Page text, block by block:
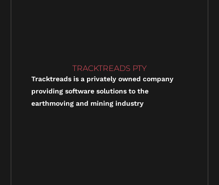
TRACKTREADS PTY
Tracktreads is a privately owned company
providing software solutions to the
earthmoving and mining industry